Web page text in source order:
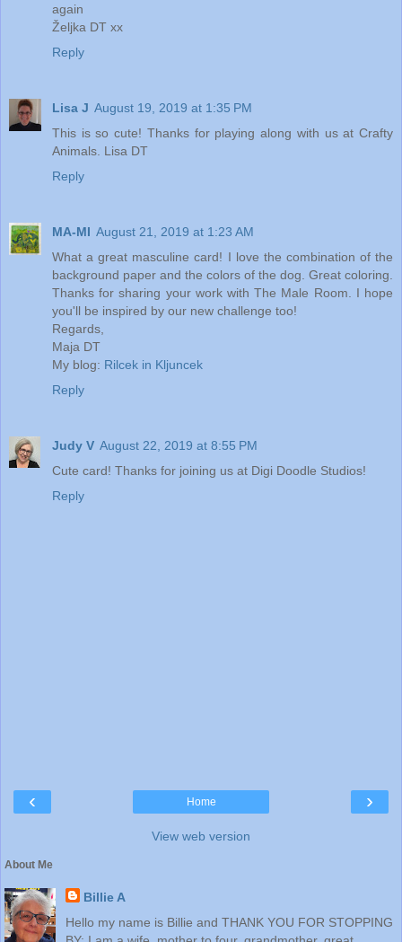
again
Željka DT xx
Reply
Lisa J August 19, 2019 at 1:35 PM
This is so cute! Thanks for playing along with us at Crafty
Animals. Lisa DT
Reply
MA-MI August 21, 2019 at 1:23 AM
What a great masculine card! I love the combination of the
background paper and the colors of the dog. Great coloring.
Thanks for sharing your work with The Male Room. I hope
you'll be inspired by our new challenge too!
Regards,
Maja DT
My blog: Rilcek in Kljuncek
Reply
Judy V August 22, 2019 at 8:55 PM
Cute card! Thanks for joining us at Digi Doodle Studios!
Reply
‹ ›
Home
View web version
About Me
Billie A
Hello my name is Billie and THANK YOU FOR STOPPING